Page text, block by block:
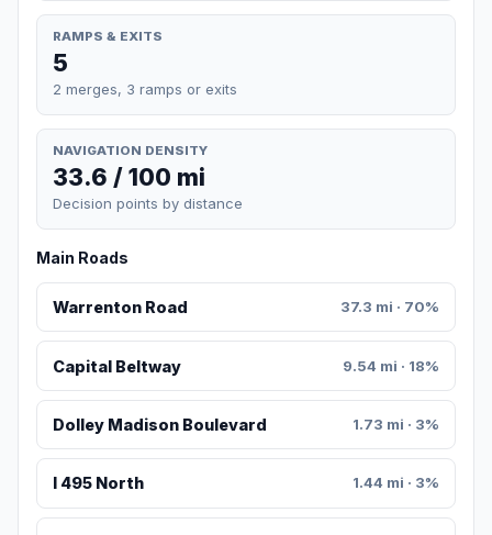
RAMPS & EXITS
5
2 merges, 3 ramps or exits
NAVIGATION DENSITY
33.6 / 100 mi
Decision points by distance
Main Roads
Warrenton Road 37.3 mi · 70%
Capital Beltway 9.54 mi · 18%
Dolley Madison Boulevard 1.73 mi · 3%
I 495 North 1.44 mi · 3%